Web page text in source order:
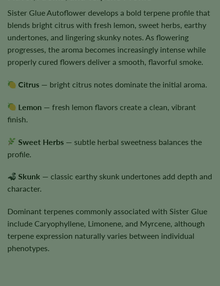
Sister Glue Autoflower develops a bold terpene profile that
blends bright citrus with fresh lemon, sweet herbs, earthy
undertones, and lingering skunky notes. As flowering
progresses, the aroma becomes increasingly intense while
properly cured flowers deliver a smooth, flavorful smoke.
Citrus — bright citrus notes dominate the initial aroma.
Lemon — fresh lemon flavors create a clean, vibrant
finish.
Sweet Herbs — subtle herbal sweetness balances the
profile.
Skunk — classic earthy skunk undertones add depth and
character.
Dominant terpenes commonly associated with Sister Glue
include Caryophyllene, Limonene, and Myrcene, although
terpene expression naturally varies between individual
phenotypes.